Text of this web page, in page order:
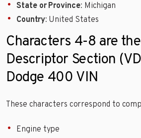
State or Province: Michigan
Country: United States
Characters 4-8 are
Descriptor Section
Dodge 400 VIN
These characters correspond to
Engine type